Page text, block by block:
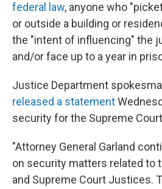
federal law, anyone who
or outside a building or
the "intent of influencing" the
and/or face up to a year in
Justice Department
released a statement
security for the Supreme
"Attorney General Garland
on security matters related to
and Supreme Court Justices.